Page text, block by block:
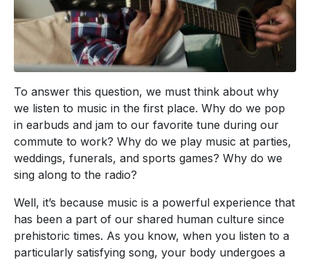
To answer this question, we must think about why
we listen to music in the first place. Why do we pop
in earbuds and jam to our favorite tune during our
commute to work? Why do we play music at parties,
weddings, funerals, and sports games? Why do we
sing along to the radio?
Well, it’s because music is a powerful experience that
has been a part of our shared human culture since
prehistoric times. As you know, when you listen to a
particularly satisfying song, your body undergoes a